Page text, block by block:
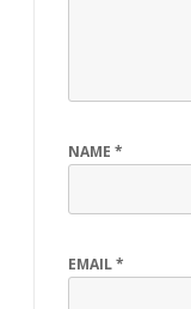
NAME *
EMAIL*